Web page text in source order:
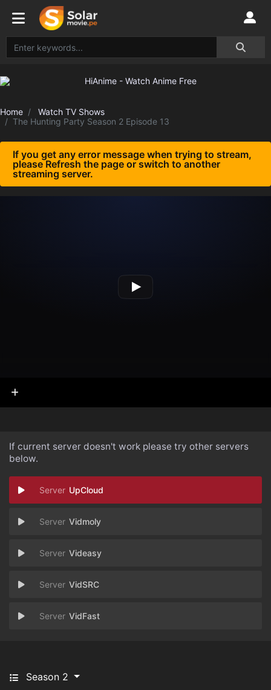
Home
Watch TV Shows
The Hunting Party Season 2 Episode 13
If you get any error message when trying to stream,
please Refresh the page or switch to another
streaming server.
If current server doesn't work please try other servers
below.
UpCloud
Vidmoly
Videasy
VidSRC
VidFast
Season 2